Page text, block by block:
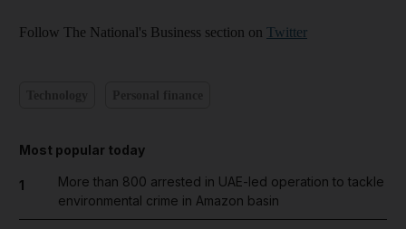
Follow The National's Business section on Twitter
Most popular today
1
More than 800 arrested in UAE-led operation to tackle
environmental crime in Amazon basin